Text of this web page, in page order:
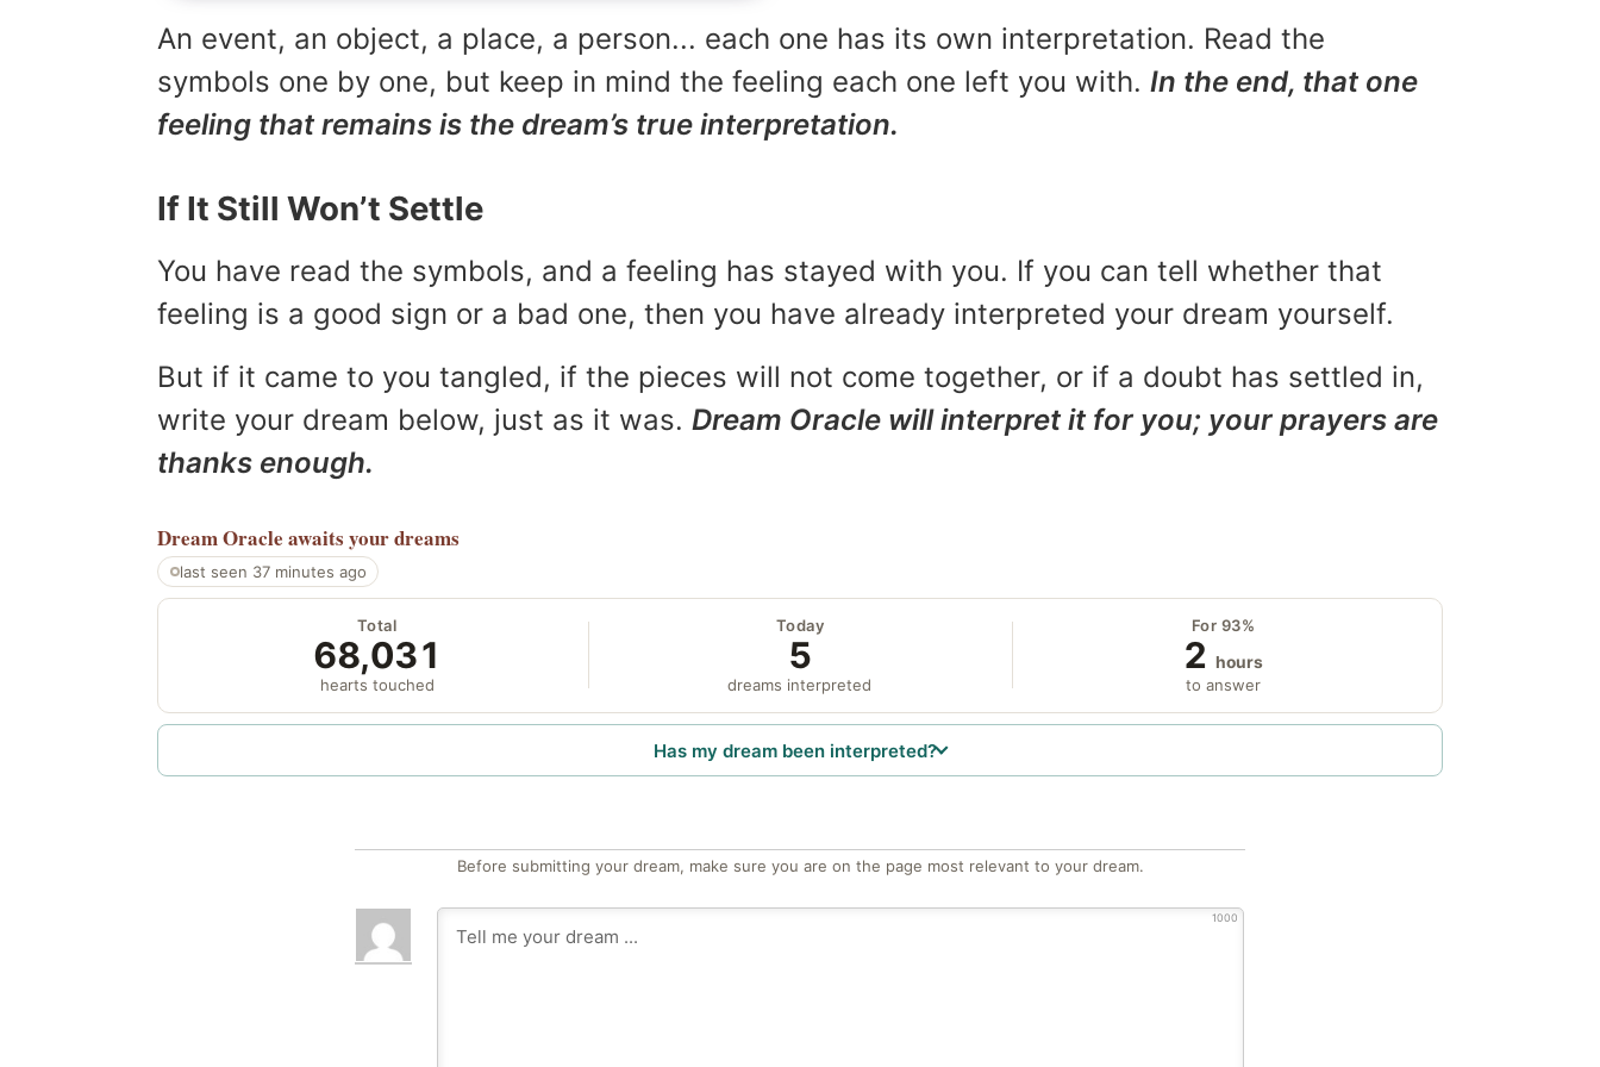
An event, an object, a place, a person... each one has its own interpretation. Read the
symbols one by one, but keep in mind the feeling each one left you with. In the end, that one
feeling that remains is the dream’s true interpretation.
If It Still Won’t Settle
You have read the symbols, and a feeling has stayed with you. If you can tell whether that
feeling is a good sign or a bad one, then you have already interpreted your dream yourself.
But if it came to you tangled, if the pieces will not come together, or if a doubt has settled in,
write your dream below, just as it was. Dream Oracle will interpret it for you; your prayers are
thanks enough.
Dream Oracle awaits your dreams
last seen 37 minutes ago
Total
68,031
hearts touched
Today
5
dreams interpreted
For 93%
2 hours
to answer
Has my dream been interpreted?
Before submitting your dream, make sure you are on the page most relevant to your dream.
1000